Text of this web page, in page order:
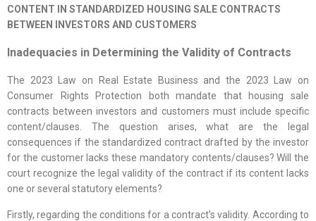
CONTENT IN STANDARDIZED HOUSING SALE CONTRACTS
BETWEEN INVESTORS AND CUSTOMERS
Inadequacies in Determining the Validity of Contracts
The 2023 Law on Real Estate Business and the 2023 Law on
Consumer Rights Protection both mandate that housing sale
contracts between investors and customers must include specific
content/clauses. The question arises, what are the legal
consequences if the standardized contract drafted by the investor
for the customer lacks these mandatory contents/clauses? Will the
court recognize the legal validity of the contract if its content lacks
one or several statutory elements?
Firstly, regarding the conditions for a contract’s validity. According to